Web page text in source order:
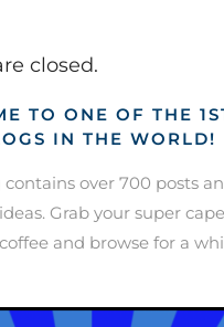
closed.
TO ONE OF THE
IN THE WORLD!
over 700 posts
Grab your super
and browse for a